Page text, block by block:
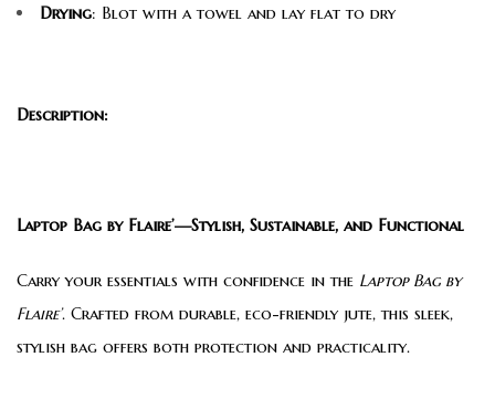
Drying: Blot with a towel and lay flat to dry
Description:
Laptop Bag by Flaire’—Stylish, Sustainable, and Functional
Carry your essentials with confidence in the Laptop Bag by
Flaire’. Crafted from durable, eco-friendly jute, this sleek,
stylish bag offers both protection and practicality.